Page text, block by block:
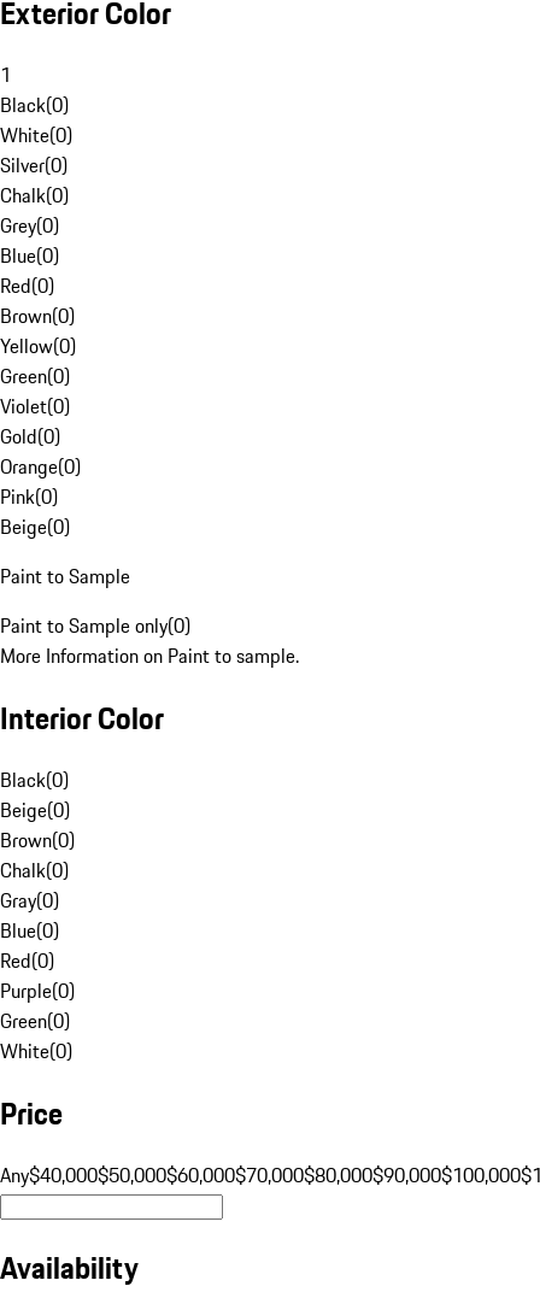
Exterior Color
1
Black(0)
White(0)
Silver(0)
Chalk(0)
Grey(0)
Blue(0)
Red(0)
Brown(0)
Yellow(0)
Green(0)
Violet(0)
Gold(0)
Orange(0)
Pink(0)
Beige(0)
Paint to Sample
Paint to Sample only(0)
More Information on Paint to sample.
Interior Color
Black(0)
Beige(0)
Brown(0)
Chalk(0)
Gray(0)
Blue(0)
Red(0)
Purple(0)
Green(0)
White(0)
Price
Any$40,000$50,000$60,000$70,000$80,000$90,000$100,000
Availability